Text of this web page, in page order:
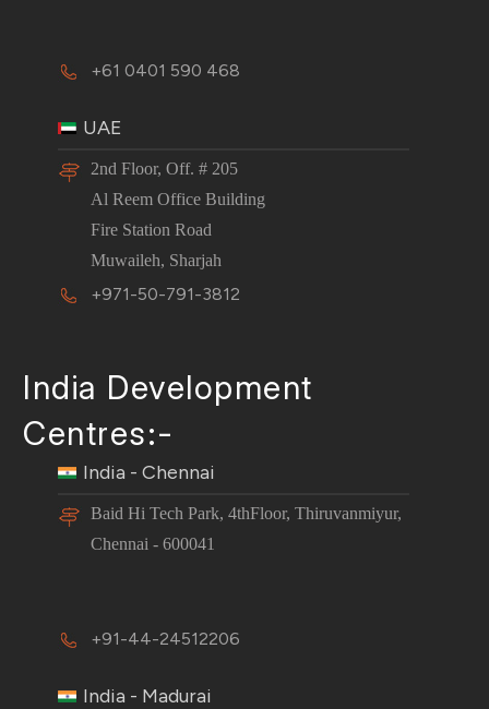
+61 0401 590 468
UAE
2nd Floor, Off. # 205
Al Reem Office Building
Fire Station Road
Muwaileh, Sharjah
+971-50-791-3812
India Development
Centres:-
India - Chennai
Baid Hi Tech Park, 4thFloor, Thiruvanmiyur,
Chennai - 600041
+91-44-24512206
India - Madurai